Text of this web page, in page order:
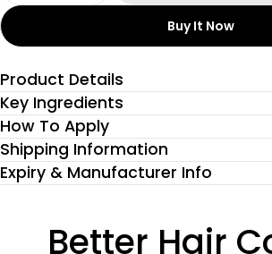
Buy It Now
Product Details
Key Ingredients
How To Apply
Shipping Information
Expiry & Manufacturer Info
Better Hair